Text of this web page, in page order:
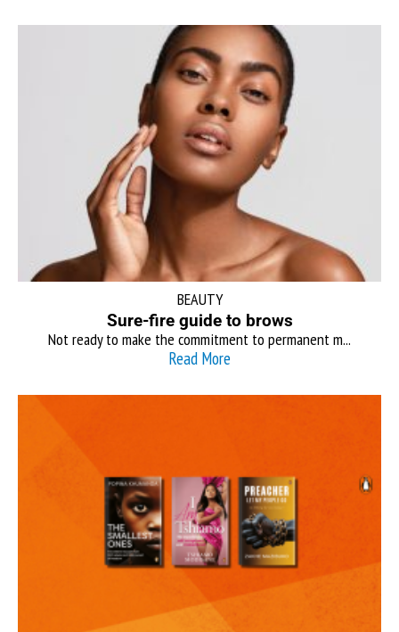
BEAUTY
Sure-fire guide to brows
Not ready to make the commitment to permanent m...
Read More